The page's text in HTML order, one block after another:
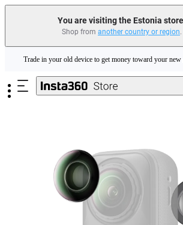
You are visiting the Estonia
Shop from another country or region.
Insta360 Luna Ultra |Available now| Free
Trade in your old device to get money toward your new
Need shopping help? | Chat with